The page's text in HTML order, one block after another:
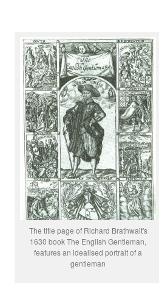
The title page of Richard Brathwait's
1630 book The English Gentleman,
features an idealised portrait of a
gentleman